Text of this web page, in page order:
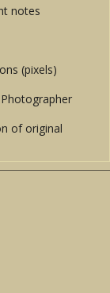
notes
(pixels)
of original